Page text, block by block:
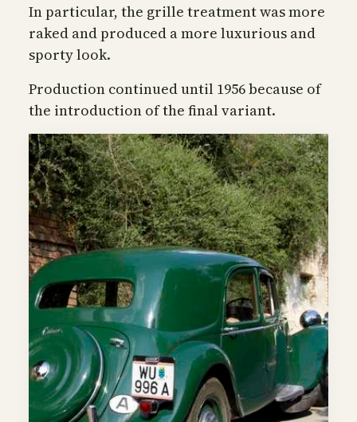
In particular, the grille treatment was more
raked and produced a more luxurious and
sporty look.
Production continued until 1956 because of
the introduction of the final variant.